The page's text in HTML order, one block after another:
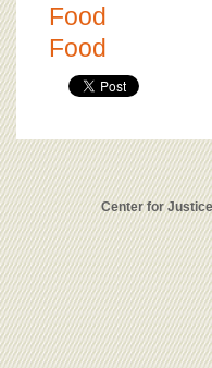
Food
Food
Center for